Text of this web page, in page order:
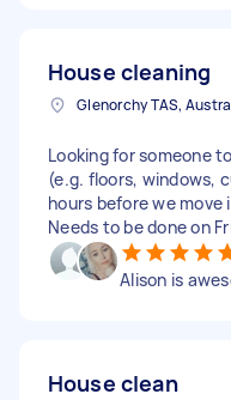
House cleaning
Glenorchy TAS,
Looking for someone
(e.g. floors, windows,
hours before we move
Needs to be done on
Alison is
House clean